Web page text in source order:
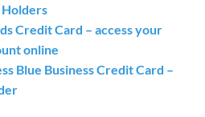
Credit Card – access your
online
Blue Business Credit Card –